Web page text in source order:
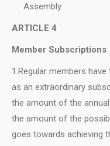
Assembly.
ARTICLE 4
Μember Subscriptions
1.Regular members
as an extraordinary
the amount of the
the amount of the
goes towards achieving